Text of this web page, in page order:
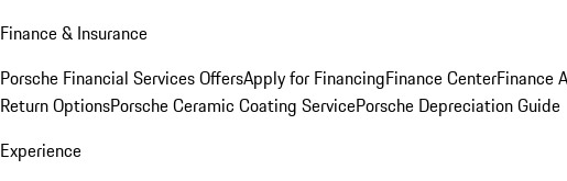
Finance & Insurance
Porsche Financial Services OffersApply for FinancingFinance CenterFinance
Return OptionsPorsche Ceramic Coating ServicePorsche Depreciation Guide
Experience